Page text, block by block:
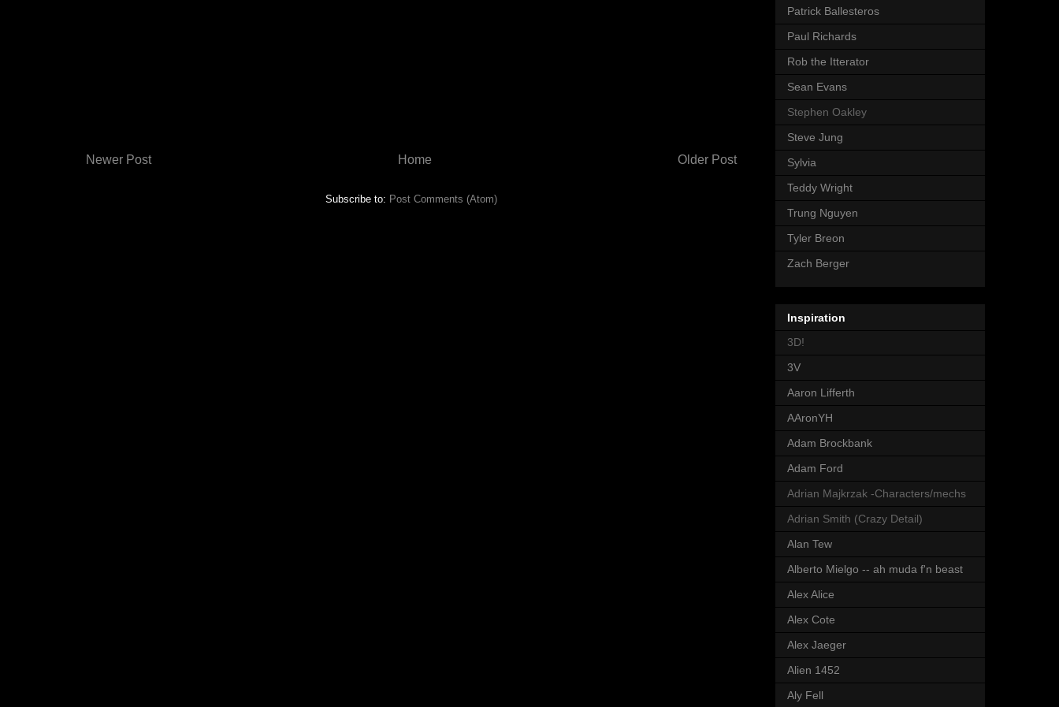
Newer Post Older Post
Home
Subscribe to: Post Comments (Atom)
Patrick Ballesteros
Paul Richards
Rob the Itterator
Sean Evans
Stephen Oakley
Steve Jung
Sylvia
Teddy Wright
Trung Nguyen
Tyler Breon
Zach Berger
Inspiration
3D!
3V
Aaron Lifferth
AAronYH
Adam Brockbank
Adam Ford
Adrian Majkrzak -Characters/mechs
Adrian Smith (Crazy Detail)
Alan Tew
Alberto Mielgo -- ah muda f'n beast
Alex Alice
Alex Cote
Alex Jaeger
Alien 1452
Aly Fell